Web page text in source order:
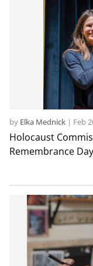
Holocaust
Remembrance Day
by Elka Mednick| Feb